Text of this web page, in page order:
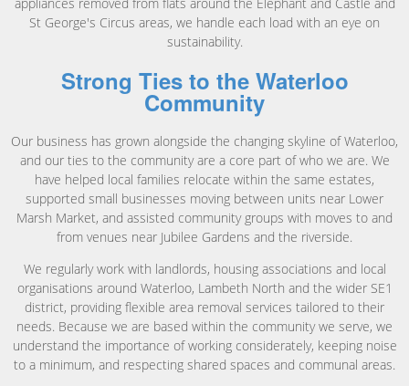
St George's Circus areas, we handle each load with an eye on
sustainability.
Strong Ties to the Waterloo
Community
Our business has grown alongside the changing skyline of Waterloo,
and our ties to the community are a core part of who we are. We
have helped local families relocate within the same estates,
supported small businesses moving between units near Lower
Marsh Market, and assisted community groups with moves to and
from venues near Jubilee Gardens and the riverside.
We regularly work with landlords, housing associations and local
organisations around Waterloo, Lambeth North and the wider SE1
district, providing flexible area removal services tailored to their
needs. Because we are based within the community we serve, we
understand the importance of working considerately, keeping noise
to a minimum, and respecting shared spaces and communal areas.